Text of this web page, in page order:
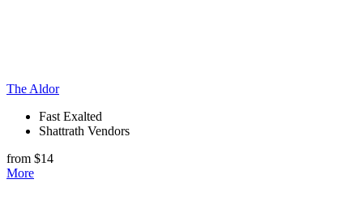
The Aldor
Fast Exalted
Shattrath Vendors
from $14
More